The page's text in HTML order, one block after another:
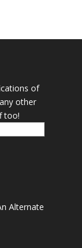
of
other
too!
Alternate